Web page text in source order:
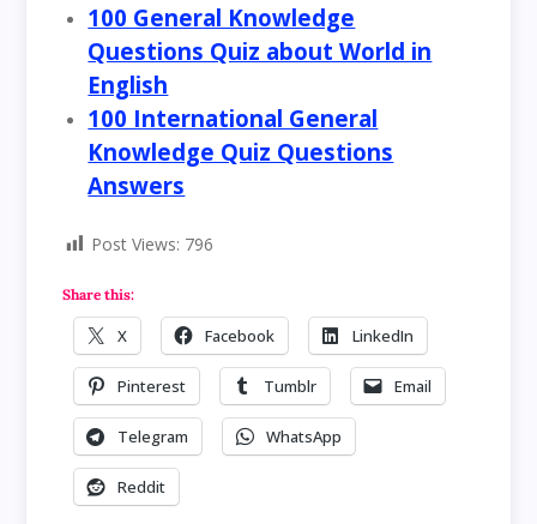
100 General Knowledge
Questions Quiz about World in
English
100 International General
Knowledge Quiz Questions
Answers
Post Views: 796
Share this:
X Facebook LinkedIn
Pinterest Tumblr Email
Telegram WhatsApp
Reddit